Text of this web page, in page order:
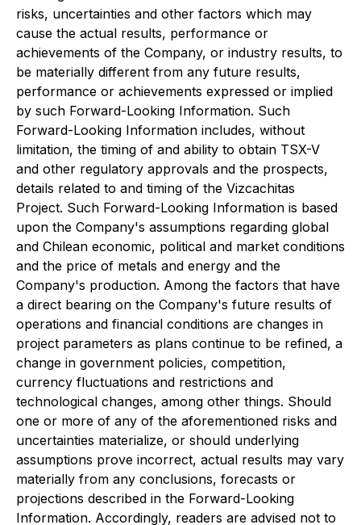
risks, uncertainties and other factors which may
cause the actual results, performance or
achievements of the Company, or industry results, to
be materially different from any future results,
performance or achievements expressed or implied
by such Forward-Looking Information. Such
Forward-Looking Information includes, without
limitation, the timing of and ability to obtain TSX-V
and other regulatory approvals and the prospects,
details related to and timing of the Vizcachitas
Project. Such Forward-Looking Information is based
upon the Company's assumptions regarding global
and Chilean economic, political and market conditions
and the price of metals and energy and the
Company's production. Among the factors that have
a direct bearing on the Company's future results of
operations and financial conditions are changes in
project parameters as plans continue to be refined, a
change in government policies, competition,
currency fluctuations and restrictions and
technological changes, among other things. Should
one or more of any of the aforementioned risks and
uncertainties materialize, or should underlying
assumptions prove incorrect, actual results may vary
materially from any conclusions, forecasts or
projections described in the Forward-Looking
Information. Accordingly, readers are advised not to